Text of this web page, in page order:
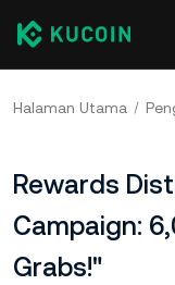
Halaman Utama
Rewards
Campaign:
Grabs!"